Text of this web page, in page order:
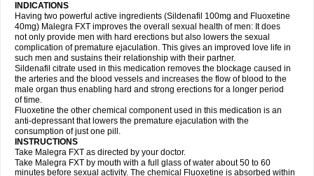
INDICATIONS
Having two powerful active ingredients (Sildenafil 100mg and Fluoxetine
40mg) Malegra FXT improves the overall sexual health of men: It does
not only provide men with hard erections but also lowers the sexual
complication of premature ejaculation. This gives an improved love life in
such men and sustains their relationship with their partner.
Sildenafil citrate used in this medication removes the blockage caused in
the arteries and the blood vessels and increases the flow of blood to the
male organ thus enabling hard and strong erections for a longer period
of time.
Fluoxetine the other chemical component used in this medication is an
anti-depressant that lowers the premature ejaculation with the
consumption of just one pill.
INSTRUCTIONS
Take Malegra FXT as directed by your doctor.
Take Malegra FXT by mouth with a full glass of water about 50 to 60
minutes before sexual activity. The chemical Fluoxetine is absorbed within